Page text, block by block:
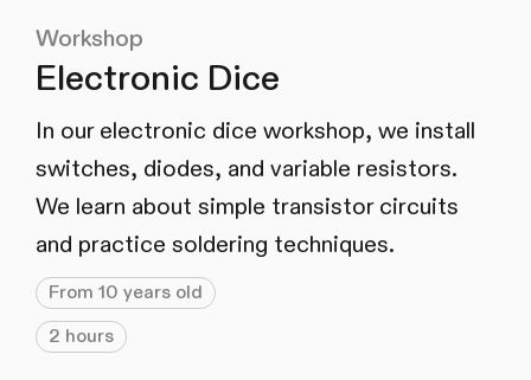
Workshop
Electronic Dice
In our electronic dice workshop, we install
switches, diodes, and variable resistors.
We learn about simple transistor circuits
and practice soldering techniques.
From 10 years old
2 hours